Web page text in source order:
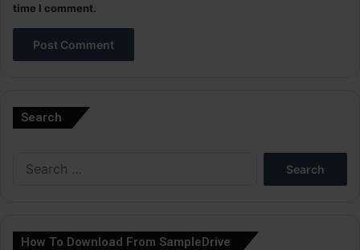
time I comment.
Search
How To Download From SampleDrive